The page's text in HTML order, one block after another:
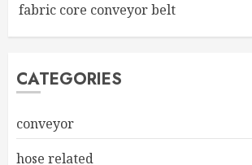
fabric core conveyor belt
CATEGORIES
conveyor
hose related